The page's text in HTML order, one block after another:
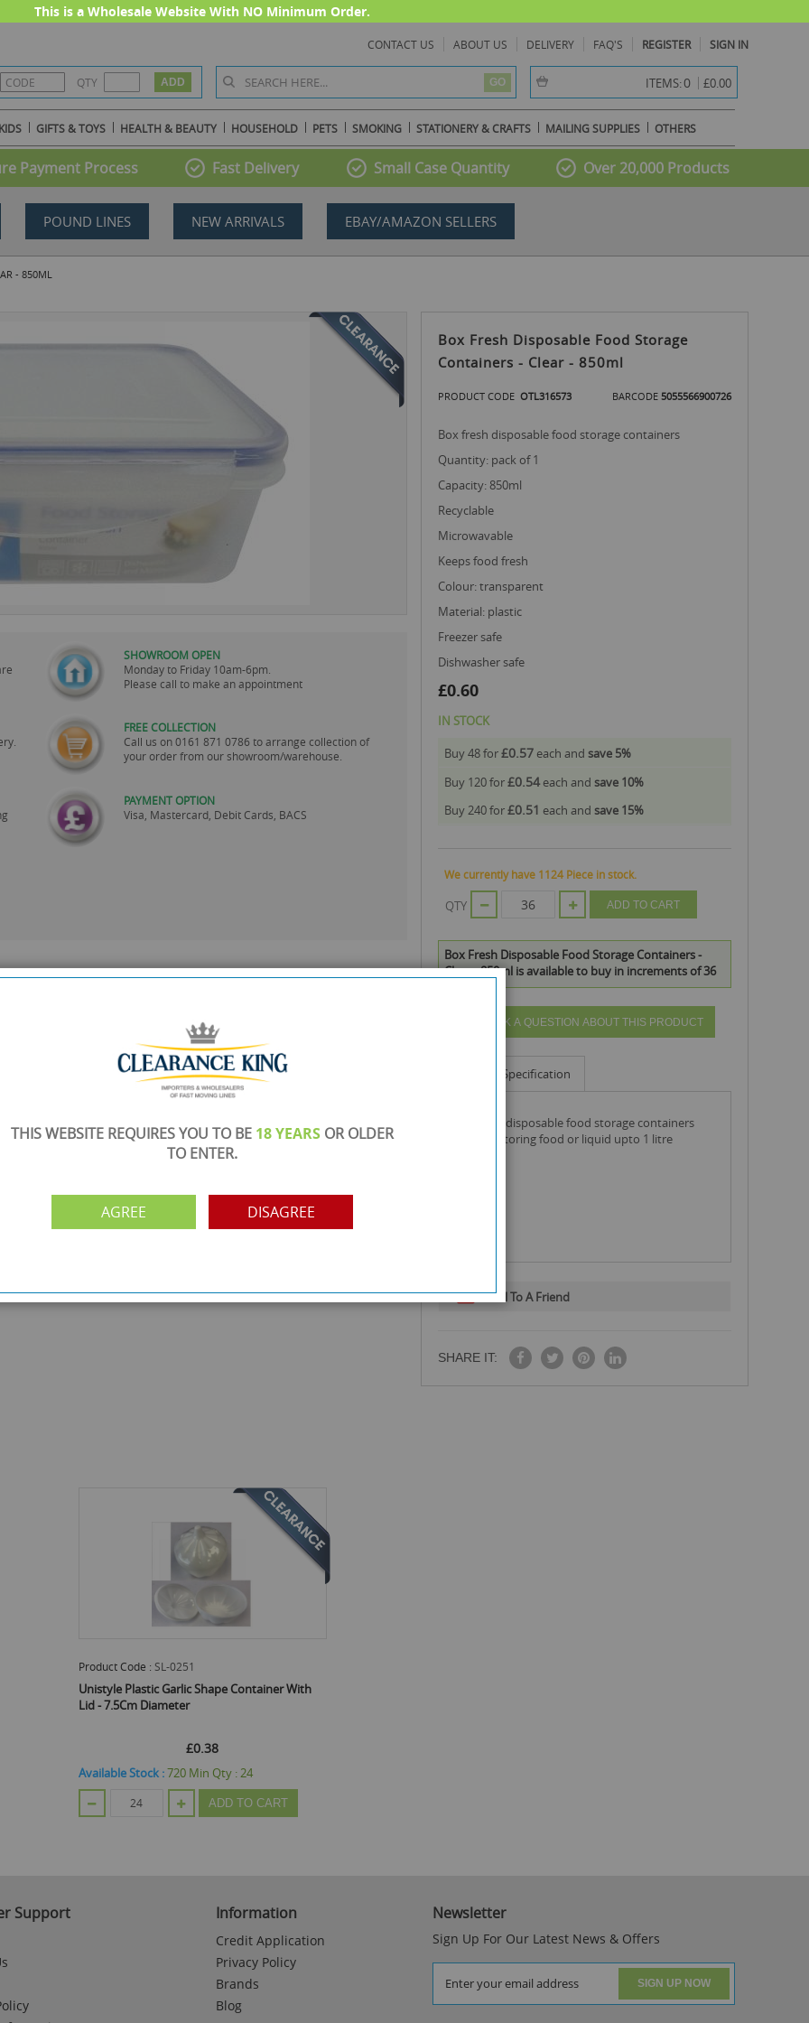
This is a Wholesale Website With NO Minimum Order.
CONTACT US ABOUT US DELIVERY FAQ'S REGISTER SIGN IN
QTY GO ITEMS:0 item(s) -
£0.00
GIFTS & TOYS HEALTH & BEAUTY HOUSEHOLD PETS SMOKING STATIONERY & CRAFTS MAILING SUPPLIES OTHERS
Payment Process Fast Delivery Small Case Quantity Over 20,000 Products
POUND LINES NEW ARRIVALS EBAY/AMAZON SELLERS
- 850ML
SHOWROOM OPEN
Monday to Friday 10am-6pm.
Please call to make an appointment
FREE COLLECTION
Call us on0161 871 0786 to arrange collection of
your order from our showroom/warehouse.
PAYMENT OPTION
Visa, Mastercard, Debit Cards, BACS
Box Fresh Disposable Food Storage
Containers - Clear - 850ml
PRODUCT CODE OTL316573 BARCODE 5055566900726
box fresh disposable food storage containers
quantity: pack of 1
capacity: 850ml
recyclable
microwavable
keeps food fresh
colour: transparent
material: plastic
freezer safe
dishwasher safe
£0.60
IN STOCK
Buy 48 for£0.57 each and save 5%
Buy 120 for£0.54each and save 10%
Buy 240 for£0.51 each and save 15%
We currently have 1124 Piece in stock.
QTY ADD TO CART
Box Fresh Disposable Food Storage Containers -
Clear - 850ml is available to buy in increments of 36
ASK A QUESTION ABOUT THIS PRODUCT
Specification
ideal for storing food or liquid upto 1 litre
Email To A Friend
SHARE IT:
Product Code : SL-0251
Unistyle Plastic Garlic Shape Container With
Lid - 7.5Cm Diameter
£0.38
Available Stock :720 Min Qty : 24
ADD TO CART
Support Information
Credit Application
Privacy Policy
Brands
Blog
Newsletter
Sign Up For Our Latest News & Offers
SIGN UP NOW
THIS WEBSITE REQUIRES YOU TO BE 18 YEARS OR OLDER
TO ENTER.
AGREE DISAGREE